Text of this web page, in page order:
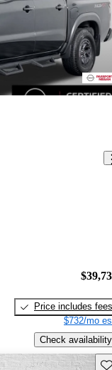
Price includes fees
$732/mo
Check availability